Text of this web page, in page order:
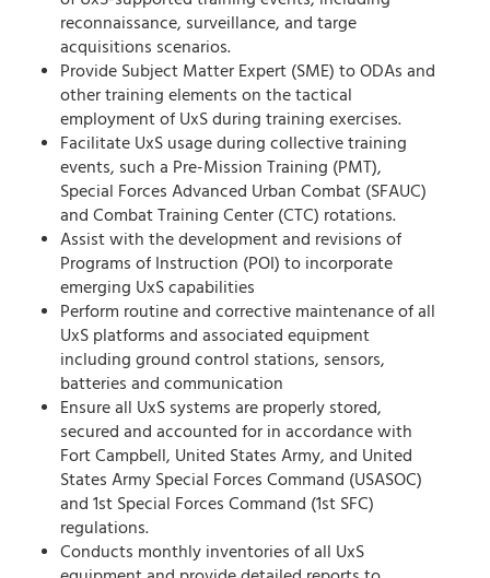
reconnaissance, surveillance, and targe
acquisitions scenarios.
Provide Subject Matter Expert (SME) to ODAs and
other training elements on the tactical
employment of UxS during training exercises.
Facilitate UxS usage during collective training
events, such a Pre-Mission Training (PMT),
Special Forces Advanced Urban Combat (SFAUC)
and Combat Training Center (CTC) rotations.
Assist with the development and revisions of
Programs of Instruction (POI) to incorporate
emerging UxS capabilities
Perform routine and corrective maintenance of all
UxS platforms and associated equipment
including ground control stations, sensors,
batteries and communication
Ensure all UxS systems are properly stored,
secured and accounted for in accordance with
Fort Campbell, United States Army, and United
States Army Special Forces Command (USASOC)
and 1st Special Forces Command (1st SFC)
regulations.
Conducts monthly inventories of all UxS